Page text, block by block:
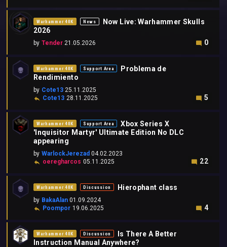
Warhammer 40K News
Now Live: Warhammer Skulls
2026
by Tender 21.05.2026 0
Warhammer 40K Support Area
Problema de
Rendimiento
by Cote13 25.11.2025
Cote13 28.11.2025 5
Warhammer 40K Support Area
Xbox Series X
'Inquisitor Martyr' Ultimate Edition No DLC
appearing
by WarlockJerezad 04.02.2023
oeregharcos 05.11.2025 22
Warhammer 40K Discussion Hierophant class
by BakaAlan 01.09.2024
Poompor 19.06.2025 4
Warhammer 40K Discussion
Is There A Better
Instruction Manual Anywhere?